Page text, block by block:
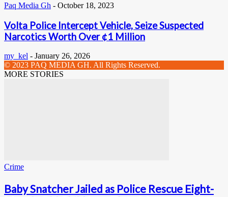
Paq Media Gh - October 18, 2023
Volta Police Intercept Vehicle, Seize Suspected
Narcotics Worth Over ¢1 Million
my_kel - January 26, 2026
© 2023 PAQ MEDIA GH. All Rights Reserved.
MORE STORIES
Crime
Baby Snatcher Jailed as Police Rescue Eight-